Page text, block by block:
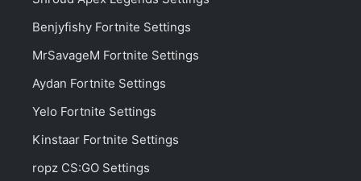
Benjyfishy Fortnite Settings
MrSavageM Fortnite Settings
Aydan Fortnite Settings
Yelo Fortnite Settings
Kinstaar Fortnite Settings
ropz CS:GO Settings